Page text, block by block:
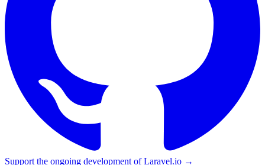
Support the ongoing development of Laravel.io →